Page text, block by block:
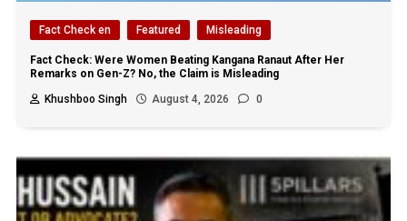
Fact Check en Featured Misleading
Fact Check: Were Women Beating Kangana Ranaut After Her
Remarks on Gen-Z? No, the Claim is Misleading
Khushboo Singh
August 4, 2026 0